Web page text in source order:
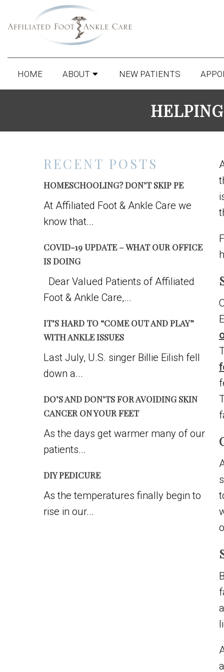
HOME ABOUT NEW PATIENTS
RECENT POSTS
HOMESCHOOLING? DON’T SKIP PE
At Affiliated Foot & Ankle Care we
know that...
COVID-19 UPDATE – WHAT OUR OFFICE
IS DOING
Dear Valued Patients of Affiliated
Foot & Ankle Care,...
IT’S HARD TO “COME OUT AND PLAY”
WITH ANKLE ISSUES
Last July, U.S. singer Billie Eilish fell
down a...
DO’S AND DON’TS FOR AVOIDING SKIN
CANCER ON YOUR FEET
As the days get warmer many of our
patients...
DIY PEDICURE
As the temperatures finally begin to
rise in our...